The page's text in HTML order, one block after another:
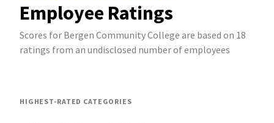
Employee Ratings
Scores for Bergen Community College are based on 18
ratings from an undisclosed number of employees
HIGHEST-RATED CATEGORIES